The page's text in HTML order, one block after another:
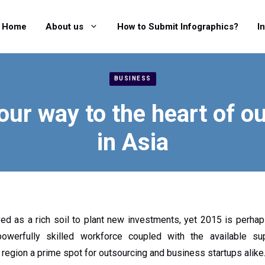
Home About us How to Submit Infographics?
BUSINESS
way to the heart of
in Asia
as a rich soil to plant new investments, yet 2015 is
skilled workforce coupled with the available
a prime spot for outsourcing and business startups alike.